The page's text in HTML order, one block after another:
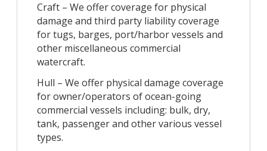
Craft – We offer coverage for physical
damage and third party liability coverage
for tugs, barges, port/harbor vessels and
other miscellaneous commercial
watercraft.
Hull – We offer physical damage coverage
for owner/operators of ocean-going
commercial vessels including: bulk, dry,
tank, passenger and other various vessel
types.